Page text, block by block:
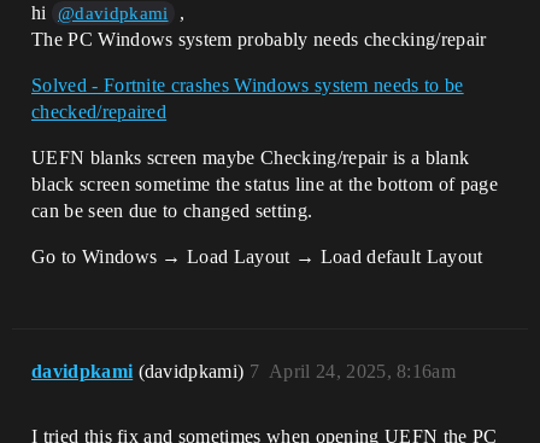
hi @davidpkami
,
The PC Windows system probably needs checking/repair
Solved - Fortnite crashes Windows system needs to be
checked/repaired
UEFN blanks screen maybe Checking/repair is a blank
black screen sometime the status line at the bottom of page
can be seen due to changed setting.
Go to Windows → Load Layout → Load default Layout
davidpkami (davidpkami) April 24, 2025, 8:16am
7
I tried this fix and sometimes when opening UEFN the PC